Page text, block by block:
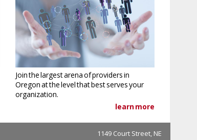
Join the largest arena of providers in
Oregon at the level that best serves your
organization.
learn more
1149 Court Street, NE